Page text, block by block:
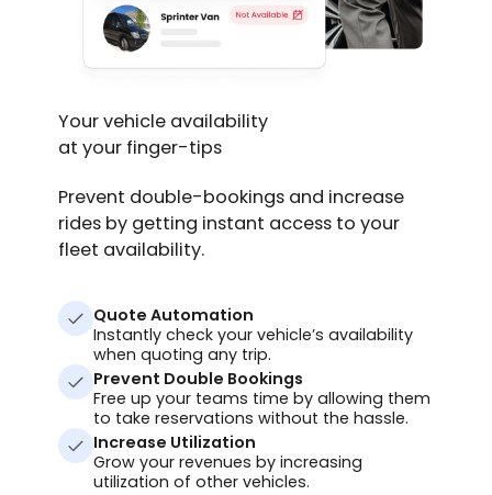
Your vehicle availability
at your finger-tips
Prevent double-bookings and increase
rides by getting instant access to your
fleet availability.
Quote Automation
Instantly check your vehicle’s availability
when quoting any trip.
Prevent Double Bookings
Free up your teams time by allowing them
to take reservations without the hassle.
Increase Utilization
Grow your revenues by increasing
utilization of other vehicles.